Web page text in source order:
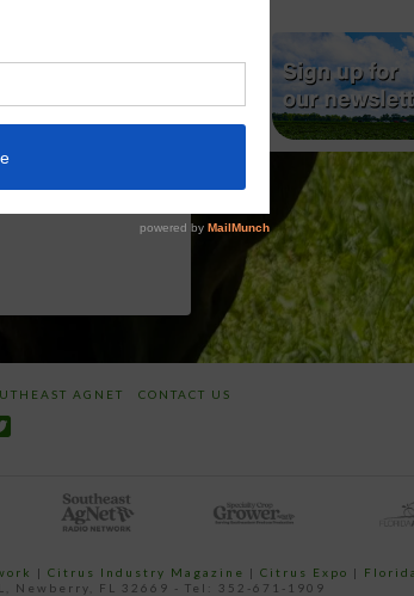
2026
AGNET CONTACT US
| Citrus Industry Magazine | Citrus Expo |
Newberry, FL 32669 - Tel: 352-671-1909